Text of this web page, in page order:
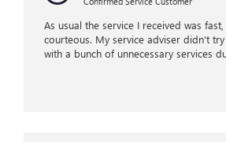
As usual the service I received was
courteous. My service adviser didn't
with a bunch of unnecessary services